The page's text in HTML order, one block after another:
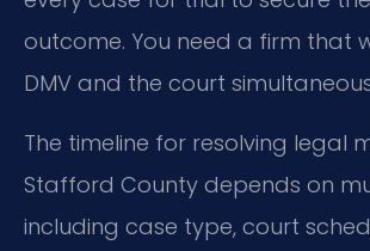
outcome. You need a firm that
DMV and the court
The timeline for resolving legal
Stafford County depends on
including case type, court